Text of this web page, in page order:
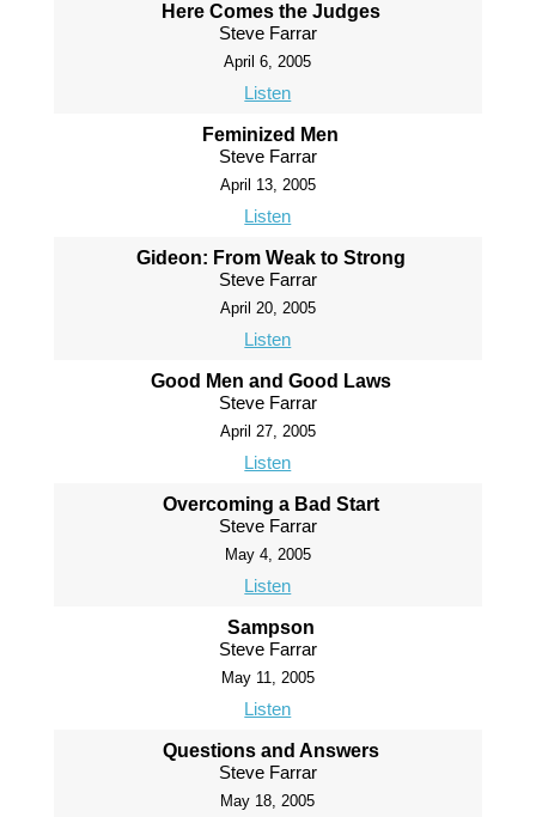
Here Comes the Judges
Steve Farrar
April 6, 2005
Listen
Feminized Men
Steve Farrar
April 13, 2005
Listen
Gideon: From Weak to Strong
Steve Farrar
April 20, 2005
Listen
Good Men and Good Laws
Steve Farrar
April 27, 2005
Listen
Overcoming a Bad Start
Steve Farrar
May 4, 2005
Listen
Sampson
Steve Farrar
May 11, 2005
Listen
Questions and Answers
Steve Farrar
May 18, 2005